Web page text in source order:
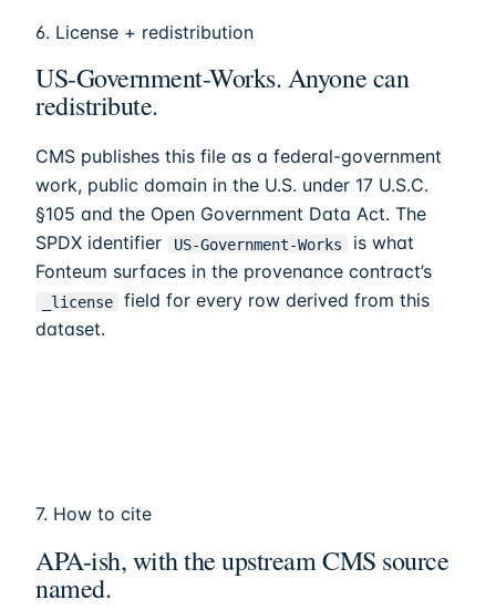
6. License + redistribution
US-Government-Works. Anyone can
redistribute.
CMS publishes this file as a federal-government
work, public domain in the U.S. under 17 U.S.C.
§105 and the Open Government Data Act. The
SPDX identifier
US-Government-Works
is what
Fonteum surfaces in the provenance contract’s
_license
field for every row derived from this
dataset.
7. How to cite
APA-ish, with the upstream CMS source
named.